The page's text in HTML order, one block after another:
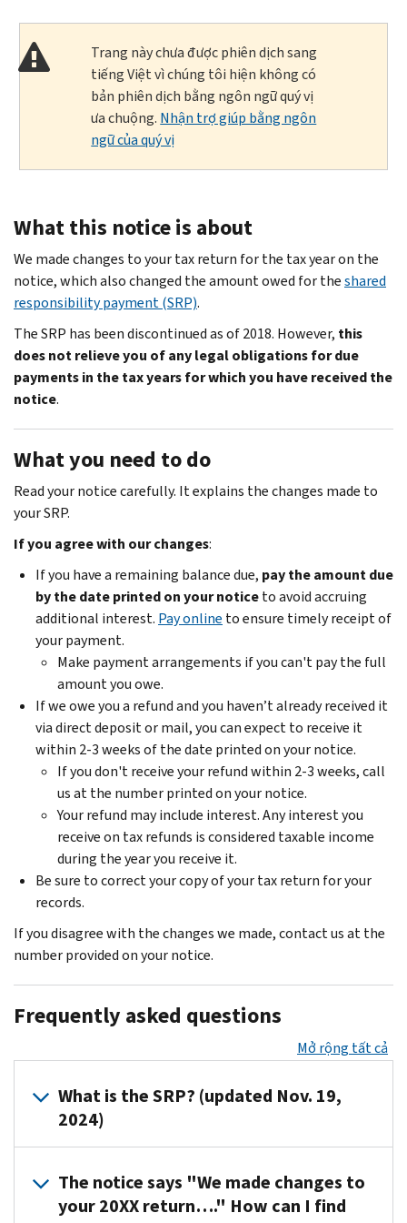
Trang này chưa được phiên dịch sang
tiếng Việt vì chúng tôi hiện không có
bản phiên dịch bằng ngôn ngữ quý vị
ưa chuộng. Nhận trợ giúp bằng ngôn
ngữ của quý vị
What this notice is about
We made changes to your tax return for the tax year on the
notice, which also changed the amount owed for theshared
responsibility payment (SRP).
The SRP has been discontinued as of 2018. However, this
does not relieve you of any legal obligations for due
payments in the tax years for which you have received the
notice.
What you need to do
Read your notice carefully. It explains the changes made to
your SRP.
If you agree with our changes:
If you have a remaining balance due, pay the amount due
by the date printed on your noticeto avoid accruing
additional interest. Pay online to ensure timely receipt of
your payment.
Make payment arrangements if you can't pay the full
amount you owe.
If we owe you a refund and you haven’t already received it
via direct deposit or mail, you can expect to receive it
within 2-3 weeks of the date printed on your notice.
If you don't receive your refund within 2-3 weeks, call
us at the number printed on your notice.
Your refund may include interest. Any interest you
receive on tax refunds is considered taxable income
during the year you receive it.
Be sure to correct your copy of your tax return for your
records.
If you disagree with the changes we made, contact us at the
number provided on your notice.
Frequently asked questions
Mở rộng tất cả
What is the SRP? (updated Nov. 19,
2024)
the
assessed
The notice says "We made changes to
your 20XX return…." How can I find